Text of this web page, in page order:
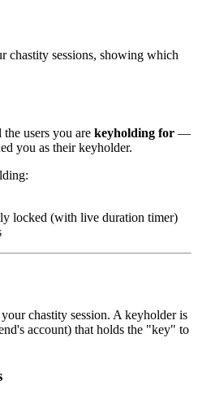
chastity sessions, showing which
users you are keyholding for —
you as their keyholder.
locked (with live duration timer)
chastity session. A keyholder is
account) that holds the "key" to